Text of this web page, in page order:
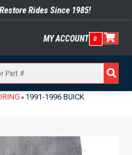
Rides Since 1985!
MY ACCOUNT 0
» 1991-1996 BUICK